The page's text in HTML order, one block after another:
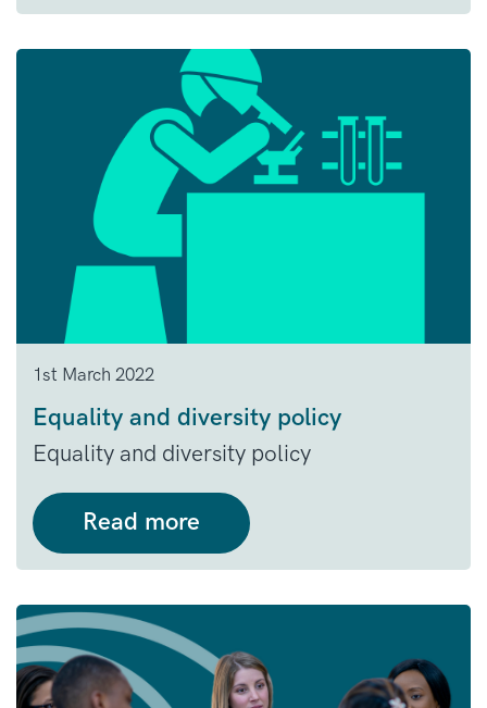
1st March 2022
Equality and diversity policy
Equality and diversity policy
Read more